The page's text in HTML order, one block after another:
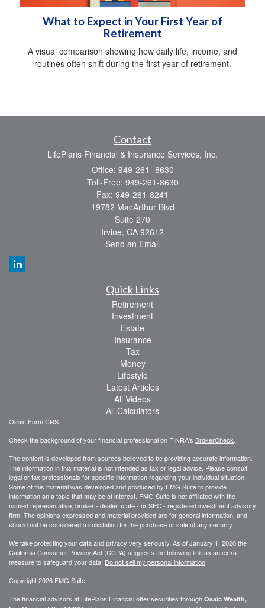
What to Expect in Your First Year of
Retirement
A visual comparison showing how daily life, income, and
routines often shift during the first year of retirement.
Contact
LifePlans Financial & Insurance Services, Inc.
Office: 949-261- 8630
Toll-Free: 949-261-8630
Fax: 949-261-8241
19782 MacArthur Blvd
Suite 270
Irvine, CA 92612
Send an Email
Quick Links
Retirement
Investment
Estate
Insurance
Tax
Money
Lifestyle
Latest Articles
All Videos
All Calculators
Osaic Form CRS
Check the background of your financial professional on FINRA's BrokerCheck
The content is developed from sources believed to be providing accurate information.
The information in this material is not intended as tax or legal advice. Please consult
legal or tax professionals for specific information regarding your individual situation.
Some of this material was developed and produced by FMG Suite to provide
information on a topic that may be of interest. FMG Suite is not affiliated with the
named representative, broker - dealer, state - or SEC - registered investment advisory
firm. The opinions expressed and material provided are for general information, and
should not be considered a solicitation for the purchase or sale of any security.
We take protecting your data and privacy very seriously. As of January 1, 2020 the
California Consumer Privacy Act (CCPA) suggests the following link as an extra
measure to safeguard your data: Do not sell my personal information
Copyright 2026 FMG Suite.
The financial advisors at LifePlans Financial offer securities through Osaic Wealth,